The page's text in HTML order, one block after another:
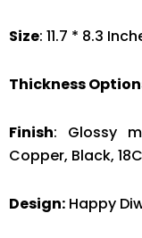
Size: 11.7 * 8.3
Thickness
Finish: Glossy
Copper, Black,
Design: Happy